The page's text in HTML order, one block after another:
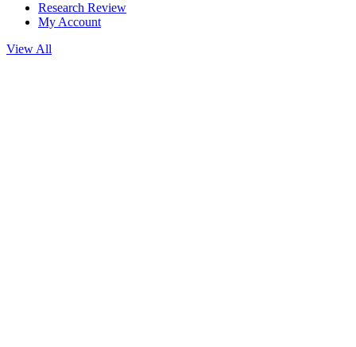
Research Review
My Account
View All